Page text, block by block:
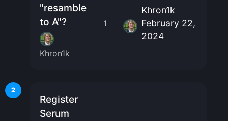
"resamble
to A"?
Khron1k
1
Khron1k
February 22,
2024
2
Register
Serum